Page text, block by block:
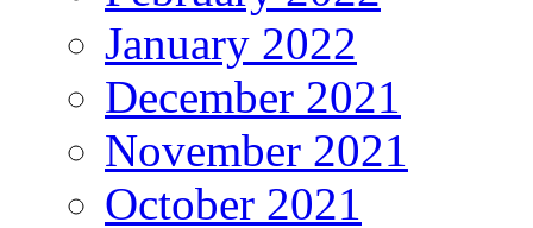
January 2022
December 2021
November 2021
October 2021